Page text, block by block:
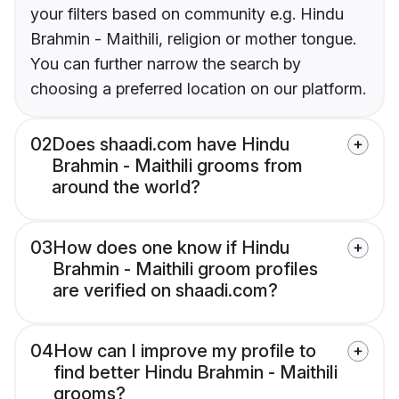
your filters based on community e.g. Hindu
Brahmin - Maithili, religion or mother tongue.
You can further narrow the search by
choosing a preferred location on our platform.
02Does shaadi.com have Hindu
Brahmin - Maithili grooms from
around the world?
03How does one know if Hindu
Brahmin - Maithili groom profiles
are verified on shaadi.com?
04How can I improve my profile to
find better Hindu Brahmin - Maithili
grooms?